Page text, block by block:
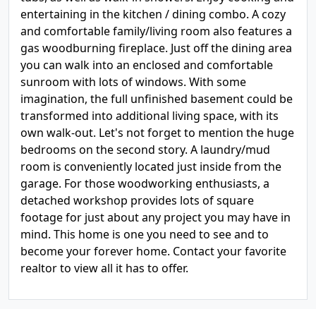
entertaining in the kitchen / dining combo. A cozy
and comfortable family/living room also features a
gas woodburning fireplace. Just off the dining area
you can walk into an enclosed and comfortable
sunroom with lots of windows. With some
imagination, the full unfinished basement could be
transformed into additional living space, with its
own walk-out. Let's not forget to mention the huge
bedrooms on the second story. A laundry/mud
room is conveniently located just inside from the
garage. For those woodworking enthusiasts, a
detached workshop provides lots of square
footage for just about any project you may have in
mind. This home is one you need to see and to
become your forever home. Contact your favorite
realtor to view all it has to offer.